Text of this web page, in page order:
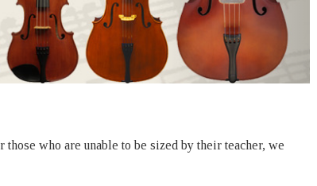
who are unable to be sized by their teacher, we